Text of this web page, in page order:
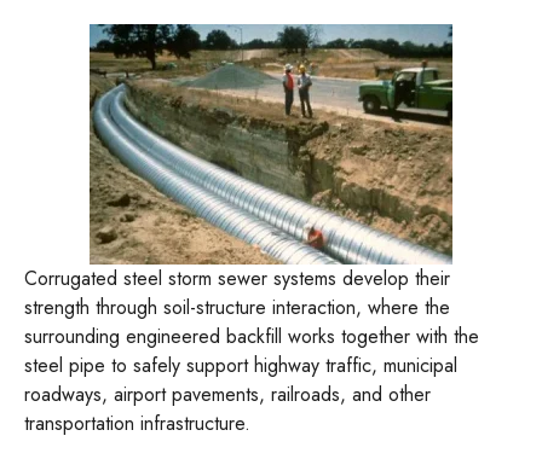
Corrugated steel storm sewer systems develop their
strength through soil-structure interaction, where the
surrounding engineered backfill works together with the
steel pipe to safely support highway traffic, municipal
roadways, airport pavements, railroads, and other
transportation infrastructure.